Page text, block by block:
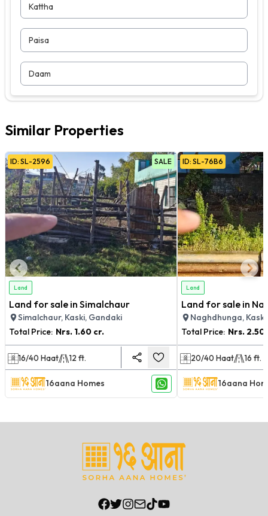
Kattha
Paisa
Daam
Similar Properties
ID: SL-2596 SALE
Land
Land for sale in Simalchaur
Simalchaur, Kaski, Gandaki
Total Price: Nrs. 1.60 cr.
16/40 Haat 12 ft.
16aana Homes
ID: SL-76B6
Land
Land for sale in
Naghdhunga,
Total Price: Nrs. 2.50
20/40 Haat 16 ft.
16aana